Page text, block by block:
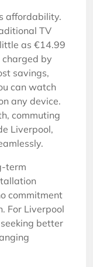
affordability.
TV
as €14.99
by
savings,
can watch
any device.
commuting
Liverpool,
term
commitment
For Liverpool
better